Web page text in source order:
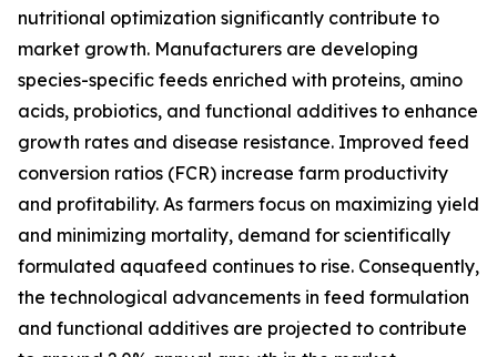
nutritional optimization significantly contribute to
market growth. Manufacturers are developing
species-specific feeds enriched with proteins, amino
acids, probiotics, and functional additives to enhance
growth rates and disease resistance. Improved feed
conversion ratios (FCR) increase farm productivity
and profitability. As farmers focus on maximizing yield
and minimizing mortality, demand for scientifically
formulated aquafeed continues to rise. Consequently,
the technological advancements in feed formulation
and functional additives are projected to contribute